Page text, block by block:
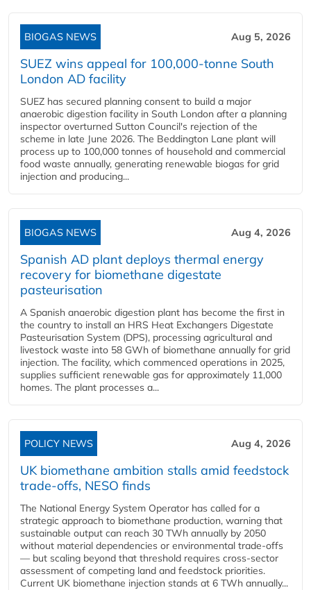
BIOGAS NEWS Aug 5, 2026
SUEZ wins appeal for 100,000-tonne South
London AD facility
SUEZ has secured planning consent to build a major
anaerobic digestion facility in South London after a planning
inspector overturned Sutton Council's rejection of the
scheme in late June 2026. The Beddington Lane plant will
process up to 100,000 tonnes of household and commercial
food waste annually, generating renewable biogas for grid
injection and producing...
BIOGAS NEWS Aug 4, 2026
Spanish AD plant deploys thermal energy
recovery for biomethane digestate
pasteurisation
A Spanish anaerobic digestion plant has become the first in
the country to install an HRS Heat Exchangers Digestate
Pasteurisation System (DPS), processing agricultural and
livestock waste into 58 GWh of biomethane annually for grid
injection. The facility, which commenced operations in 2025,
supplies sufficient renewable gas for approximately 11,000
homes. The plant processes a...
POLICY NEWS Aug 4, 2026
UK biomethane ambition stalls amid feedstock
trade-offs, NESO finds
The National Energy System Operator has called for a
strategic approach to biomethane production, warning that
sustainable output can reach 30 TWh annually by 2050
without material dependencies or environmental trade-offs
— but scaling beyond that threshold requires cross-sector
assessment of competing land and feedstock priorities.
Current UK biomethane injection stands at 6 TWh annually...